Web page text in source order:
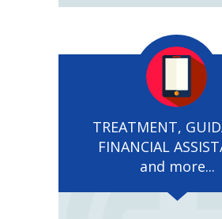
TREATMENT,
FINANCIAL
and more...